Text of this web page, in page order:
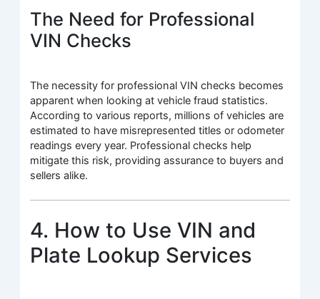
The Need for Professional
VIN Checks
The necessity for professional VIN checks becomes
apparent when looking at vehicle fraud statistics.
According to various reports, millions of vehicles are
estimated to have misrepresented titles or odometer
readings every year. Professional checks help
mitigate this risk, providing assurance to buyers and
sellers alike.
4. How to Use VIN and
Plate Lookup Services